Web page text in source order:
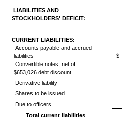
LIABILITIES AND
STOCKHOLDERS' DEFICIT:
CURRENT LIABILITIES:
Accounts payable and accrued
liabilities
$
Convertible notes, net of
$653,026 debt discount
Derivative liability
Shares to be issued
Due to officers
Total current liabilities